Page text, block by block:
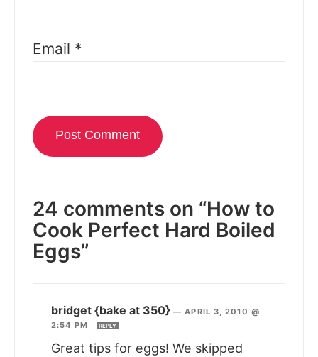
Email *
24 comments on “How to
Cook Perfect Hard Boiled
Eggs”
bridget {bake at 350} —APRIL 3, 2010 @
2:54 PM
REPLY
Great tips for eggs! We skipped